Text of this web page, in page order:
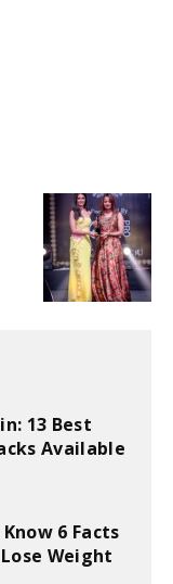
13 Best
Available
6 Facts
Weight